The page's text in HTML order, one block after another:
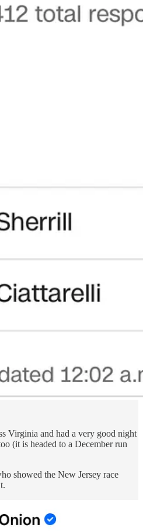
Virginia and had a very good night
(it is headed to a December run
showed the New Jersey race